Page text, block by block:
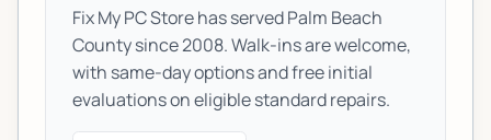
Fix My PC Store has served Palm Beach
County since 2008. Walk-ins are welcome,
with same-day options and free initial
evaluations on eligible standard repairs.